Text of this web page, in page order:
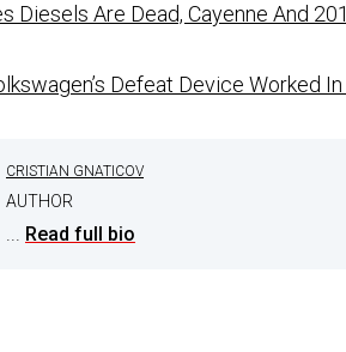
Diesels Are Dead, Cayenne And
Defeat Device Worked
CRISTIAN GNATICOV
AUTHOR
... Read full bio